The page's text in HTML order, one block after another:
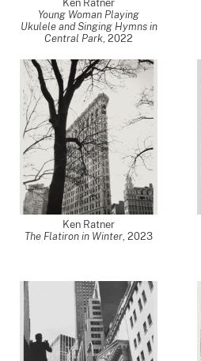
Ken Ratner
Young Woman Playing
Ukulele and Singing Hymns in
Central Park, 2022
Ken Ratner
The Flatiron in Winter, 2023